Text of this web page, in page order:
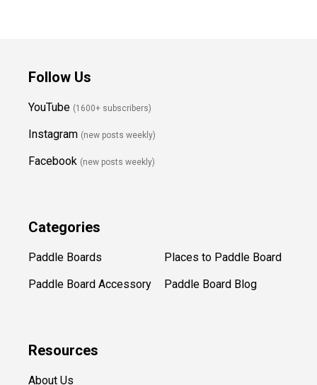
Follow Us
YouTube (1600+ subscribers)
Instagram (new posts weekly)
Facebook (new posts weekly)
Categories
Paddle Boards
Paddle Board Accessory
Places to Paddle Board
Paddle Board Blog
Resources
About Us